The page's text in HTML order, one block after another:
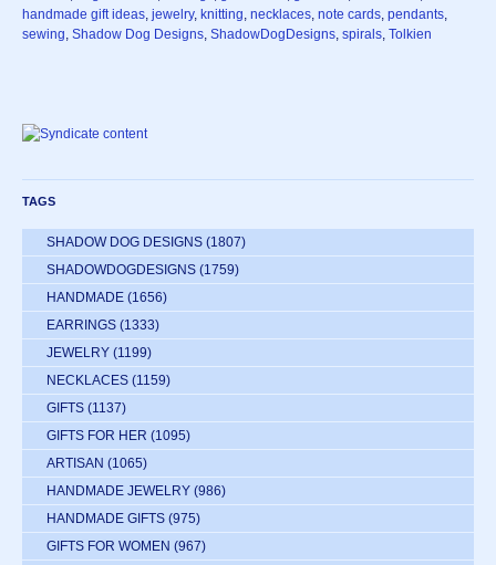
handmade gift ideas, jewelry, knitting, necklaces, note cards, pendants,
sewing, Shadow Dog Designs, ShadowDogDesigns, spirals, Tolkien
TAGS
SHADOW DOG DESIGNS (1807)
SHADOWDOGDESIGNS (1759)
HANDMADE (1656)
EARRINGS (1333)
JEWELRY (1199)
NECKLACES (1159)
GIFTS (1137)
GIFTS FOR HER (1095)
ARTISAN (1065)
HANDMADE JEWELRY (986)
HANDMADE GIFTS (975)
GIFTS FOR WOMEN (967)